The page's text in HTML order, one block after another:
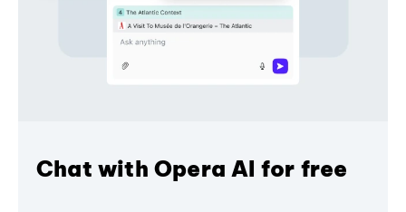
Chat with Opera AI for free